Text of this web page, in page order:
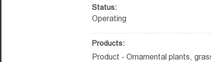
Status:
Operating
Products:
Product - Ornamental plants,